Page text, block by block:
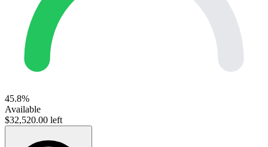
45.8%
Available
$32,520.00 left